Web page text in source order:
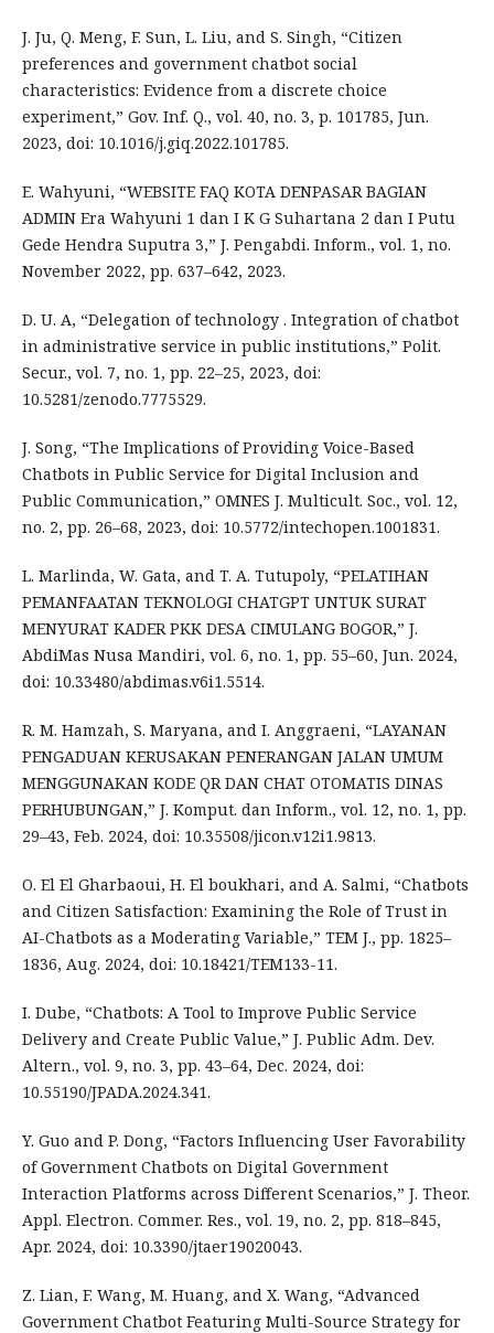
J. Ju, Q. Meng, F. Sun, L. Liu, and S. Singh, “Citizen
preferences and government chatbot social
characteristics: Evidence from a discrete choice
experiment,” Gov. Inf. Q., vol. 40, no. 3, p. 101785, Jun.
2023, doi: 10.1016/j.giq.2022.101785.
E. Wahyuni, “WEBSITE FAQ KOTA DENPASAR BAGIAN
ADMIN Era Wahyuni 1 dan I K G Suhartana 2 dan I Putu
Gede Hendra Suputra 3,” J. Pengabdi. Inform., vol. 1, no.
November 2022, pp. 637–642, 2023.
D. U. A, “Delegation of technology . Integration of chatbot
in administrative service in public institutions,” Polit.
Secur., vol. 7, no. 1, pp. 22–25, 2023, doi:
10.5281/zenodo.7775529.
J. Song, “The Implications of Providing Voice-Based
Chatbots in Public Service for Digital Inclusion and
Public Communication,” OMNES J. Multicult. Soc., vol. 12,
no. 2, pp. 26–68, 2023, doi: 10.5772/intechopen.1001831.
L. Marlinda, W. Gata, and T. A. Tutupoly, “PELATIHAN
PEMANFAATAN TEKNOLOGI CHATGPT UNTUK SURAT
MENYURAT KADER PKK DESA CIMULANG BOGOR,” J.
AbdiMas Nusa Mandiri, vol. 6, no. 1, pp. 55–60, Jun. 2024,
doi: 10.33480/abdimas.v6i1.5514.
R. M. Hamzah, S. Maryana, and I. Anggraeni, “LAYANAN
PENGADUAN KERUSAKAN PENERANGAN JALAN UMUM
MENGGUNAKAN KODE QR DAN CHAT OTOMATIS DINAS
PERHUBUNGAN,” J. Komput. dan Inform., vol. 12, no. 1, pp.
29–43, Feb. 2024, doi: 10.35508/jicon.v12i1.9813.
O. El El Gharbaoui, H. El boukhari, and A. Salmi, “Chatbots
and Citizen Satisfaction: Examining the Role of Trust in
AI-Chatbots as a Moderating Variable,” TEM J., pp. 1825–
1836, Aug. 2024, doi: 10.18421/TEM133-11.
I. Dube, “Chatbots: A Tool to Improve Public Service
Delivery and Create Public Value,” J. Public Adm. Dev.
Altern., vol. 9, no. 3, pp. 43–64, Dec. 2024, doi:
10.55190/JPADA.2024.341.
Y. Guo and P. Dong, “Factors Influencing User Favorability
of Government Chatbots on Digital Government
Interaction Platforms across Different Scenarios,” J. Theor.
Appl. Electron. Commer. Res., vol. 19, no. 2, pp. 818–845,
Apr. 2024, doi: 10.3390/jtaer19020043.
Z. Lian, F. Wang, M. Huang, and X. Wang, “Advanced
Government Chatbot Featuring Multi-Source Strategy for